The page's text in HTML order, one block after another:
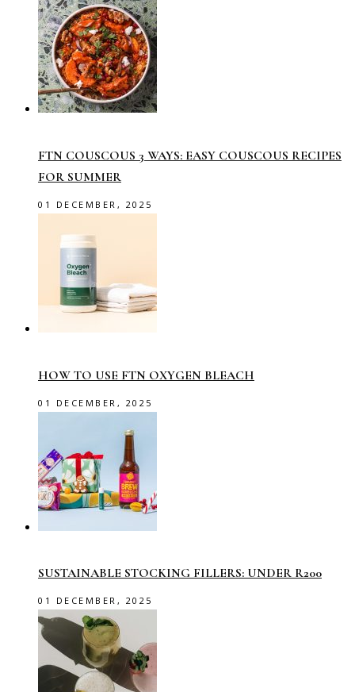
FTN COUSCOUS 3 WAYS: EASY COUSCOUS RECIPES
FOR SUMMER
01 DECEMBER, 2025
HOW TO USE FTN OXYGEN BLEACH
01 DECEMBER, 2025
SUSTAINABLE STOCKING FILLERS: UNDER R200
01 DECEMBER, 2025